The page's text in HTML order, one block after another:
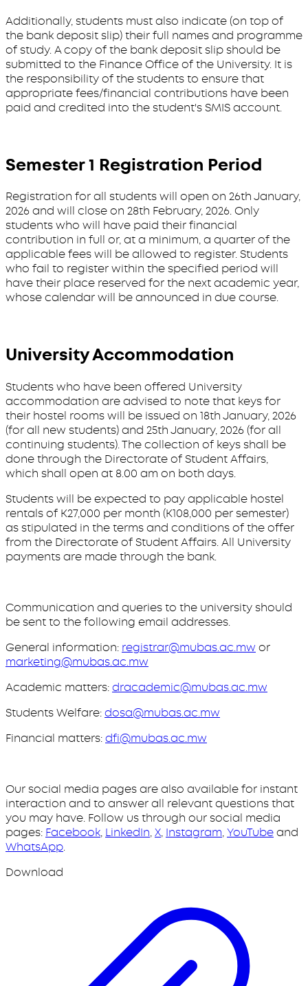
Additionally, students must also indicate (on top of
the bank deposit slip) their full names and programme
of study. A copy of the bank deposit slip should be
submitted to the Finance Office of the University. It is
the responsibility of the students to ensure that
appropriate fees/financial contributions have been
paid and credited into the student's SMIS account.
Semester 1 Registration Period
Registration for all students will open on 26th January,
2026 and will close on 28th February, 2026. Only
students who will have paid their financial
contribution in full or, at a minimum, a quarter of the
applicable fees will be allowed to register. Students
who fail to register within the specified period will
have their place reserved for the next academic year,
whose calendar will be announced in due course.
University Accommodation
Students who have been offered University
accommodation are advised to note that keys for
their hostel rooms will be issued on 18th January, 2026
(for all new students) and 25th January, 2026 (for all
continuing students). The collection of keys shall be
done through the Directorate of Student Affairs,
which shall open at 8.00 am on both days.
Students will be expected to pay applicable hostel
rentals of K27,000 per month (K108,000 per semester)
as stipulated in the terms and conditions of the offer
from the Directorate of Student Affairs. All University
payments are made through the bank.
Communication and queries to the university should
be sent to the following email addresses.
General information: registrar@mubas.ac.mw or
marketing@mubas.ac.mw
Academic matters:dracademic@mubas.ac.mw
Students Welfare:dosa@mubas.ac.mw
Financial matters:dfi@mubas.ac.mw
Our social media pages are also available for instant
interaction and to answer all relevant questions that
you may have. Follow us through our social media
pages: Facebook, LinkedIn,X, Instagram,YouTubeand
WhatsApp.
Download